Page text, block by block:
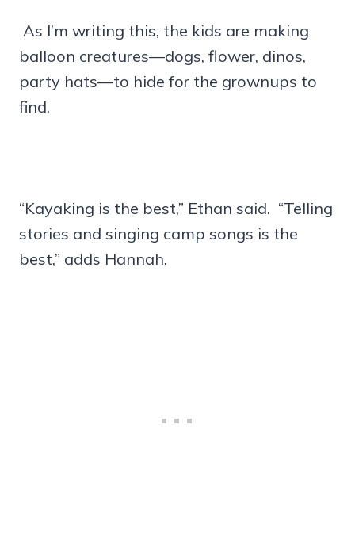
As I’m writing this, the kids are making
balloon creatures—dogs, flower, dinos,
party hats—to hide for the grownups to
find.
“Kayaking is the best,” Ethan said. “Telling
stories and singing camp songs is the
best,” adds Hannah.